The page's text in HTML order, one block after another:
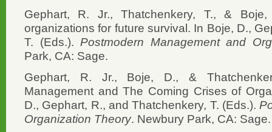
Gephart, R. Jr., Thatchenkery, T., & Boje,
organizations for future survival. In Boje, D.,
T. (Eds.). Postmodern Management and
Park, CA: Sage.
Gephart, R. Jr., Boje, D., &
Management and The Coming Crises of
D., Gephart, R., and Thatchenkery, T. (Eds.).
Organization Theory. Newbury Park, CA: Sage.